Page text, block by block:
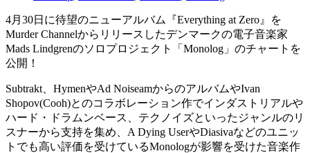
4月30日に待望のニューアルバム『Everything at Zero』を
Murder Channelからリリースしたデンマークの電子音楽家
Mads Lindgrenのソロプロジェクト「Monolog」のチャートを
公開！
Subtrakt、HymenやAd NoiseamからのアルバムやIvan
Shopov(Cooh)とのコラボレーション作でインダストリアルや
ハード・ドラムンベース、テクノイズといったジャンルのリ
スナーから支持を集め、A Dying UserやDiasivaなどのユニッ
トでも高い評価を受けているMonologが影響を受けた音楽作